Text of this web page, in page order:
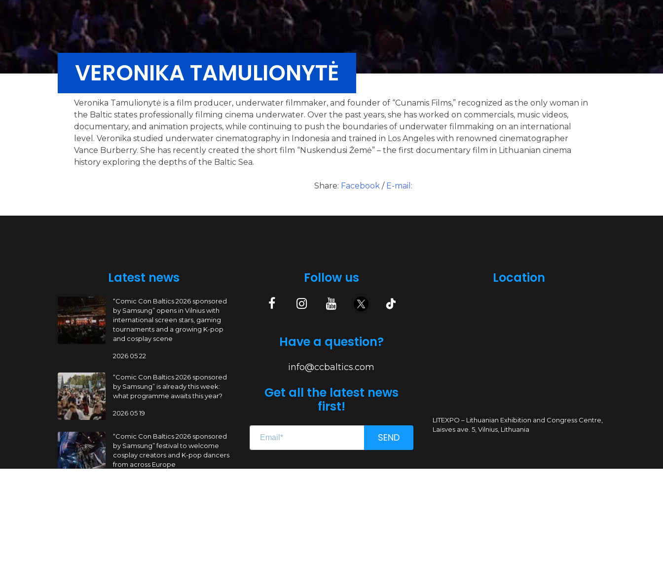
VERONIKA TAMULIONYTĖ
Veronika Tamulionytė is a film producer, underwater filmmaker, and founder of “Cunamis Films,” recognized as the only woman in
the Baltic states professionally filming cinema underwater. Over the past years, she has worked on commercials, music videos,
documentary, and animation projects, while continuing to push the boundaries of underwater filmmaking on an international
level. Veronika studied underwater cinematography in Indonesia and trained in Los Angeles with renowned cinematographer
Vance Burberry. She has recently created the short film “Nuskendusi Žemė” – the first documentary film in Lithuanian cinema
history exploring the depths of the Baltic Sea.
Share: Facebook / E-mail:
Latest news
“Comic Con Baltics 2026 sponsored
by Samsung” opens in Vilnius with
international screen stars, gaming
tournaments and a growing K-pop
and cosplay scene
2026 05 22
“Comic Con Baltics 2026 sponsored
by Samsung” is already this week:
what programme awaits this year?
2026 05 19
“Comic Con Baltics 2026 sponsored
by Samsung” festival to welcome
cosplay creators and K-pop dancers
from across Europe
Follow us
Have a question?
info@ccbaltics.com
Get all the latest news
first!
SEND
Location
LITEXPO – Lithuanian Exhibition and Congress Centre,
Laisves ave. 5, Vilnius, Lithuania